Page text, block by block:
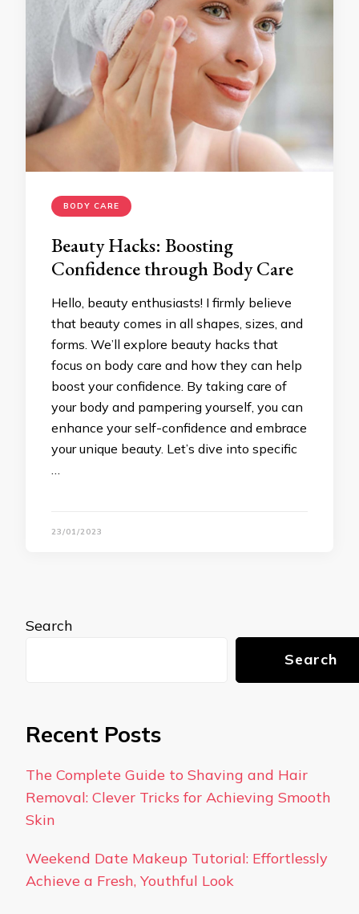
BODY CARE
Beauty Hacks: Boosting
Confidence through Body Care
Hello, beauty enthusiasts! I firmly believe
that beauty comes in all shapes, sizes, and
forms. We’ll explore beauty hacks that
focus on body care and how they can help
boost your confidence. By taking care of
your body and pampering yourself, you can
enhance your self-confidence and embrace
your unique beauty. Let’s dive into specific
…
23/01/2023
Search
Search
Recent Posts
The Complete Guide to Shaving and Hair
Removal: Clever Tricks for Achieving Smooth
Skin
Weekend Date Makeup Tutorial: Effortlessly
Achieve a Fresh, Youthful Look